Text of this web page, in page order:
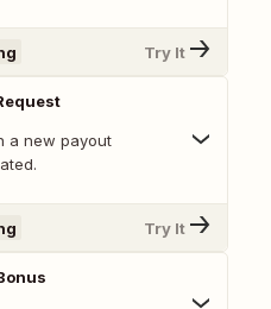
Try It
a new payout
Try It